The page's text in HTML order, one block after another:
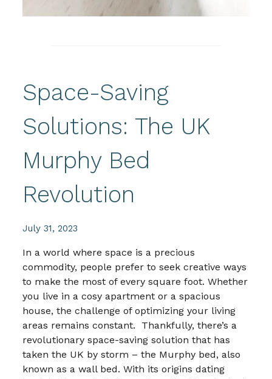
Space-Saving
Solutions: The UK
Murphy Bed
Revolution
July 31, 2023
In a world where space is a precious
commodity, people prefer to seek creative ways
to make the most of every square foot. Whether
you live in a cosy apartment or a spacious
house, the challenge of optimizing your living
areas remains constant. Thankfully, there’s a
revolutionary space-saving solution that has
taken the UK by storm – the Murphy bed, also
known as a wall bed. With its origins dating